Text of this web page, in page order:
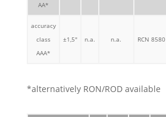
AA*
accuracy
class
AAA*
±1,5" n.a. n.a. RCN 8580
*alternatively RON/ROD available